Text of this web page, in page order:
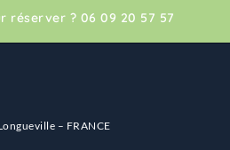
réserver ? 06 09 20 57 57
– FRANCE